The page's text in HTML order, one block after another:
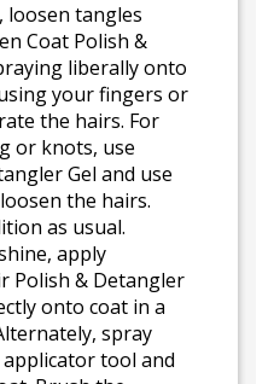
loosen tangles
Coat Polish &
liberally onto
your fingers or
the hairs. For
or knots, use
Gel and use
the hairs.
as usual.
apply
Polish & Detangler
onto coat in a
spray
tool and